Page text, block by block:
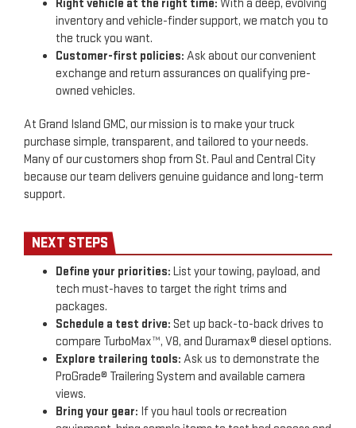
Right vehicle at the right time: With a deep, evolving
inventory and vehicle-finder support, we match you to
the truck you want.
Customer-first policies: Ask about our convenient
exchange and return assurances on qualifying pre-
owned vehicles.
At Grand Island GMC, our mission is to make your truck
purchase simple, transparent, and tailored to your needs.
Many of our customers shop from St. Paul and Central City
because our team delivers genuine guidance and long-term
support.
NEXT STEPS
Define your priorities: List your towing, payload, and
tech must-haves to target the right trims and
packages.
Schedule a test drive: Set up back-to-back drives to
compare TurboMax™, V8, and Duramax® diesel options.
Explore trailering tools: Ask us to demonstrate the
ProGrade® Trailering System and available camera
views.
Bring your gear: If you haul tools or recreation